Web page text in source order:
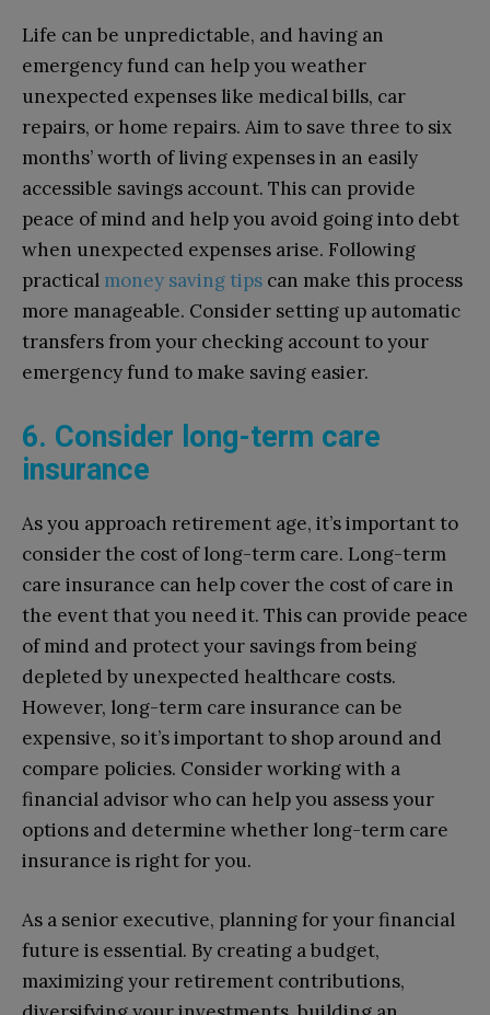
Life can be unpredictable, and having an
emergency fund can help you weather
unexpected expenses like medical bills, car
repairs, or home repairs. Aim to save three to six
months’ worth of living expenses in an easily
accessible savings account. This can provide
peace of mind and help you avoid going into debt
when unexpected expenses arise. Following
practical money saving tips can make this process
more manageable. Consider setting up automatic
transfers from your checking account to your
emergency fund to make saving easier.
6. Consider long-term care
insurance
As you approach retirement age, it’s important to
consider the cost of long-term care. Long-term
care insurance can help cover the cost of care in
the event that you need it. This can provide peace
of mind and protect your savings from being
depleted by unexpected healthcare costs.
However, long-term care insurance can be
expensive, so it’s important to shop around and
compare policies. Consider working with a
financial advisor who can help you assess your
options and determine whether long-term care
insurance is right for you.
As a senior executive, planning for your financial
future is essential. By creating a budget,
maximizing your retirement contributions,